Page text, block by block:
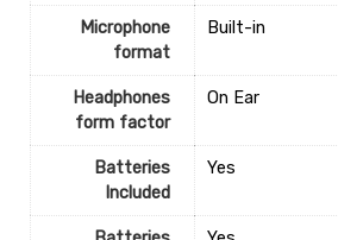
Microphone
format
‎Built-in
Headphones
form factor
‎On Ear
Batteries
Included
‎Yes